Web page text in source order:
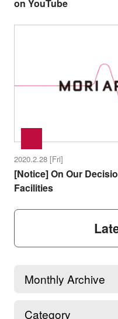
on YouTube
2020.2.28 [Fri]
[Notice] On Our
Facilities